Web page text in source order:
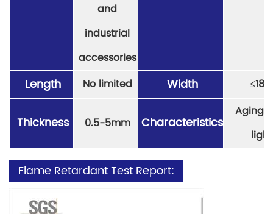
and
industrial
accessories
Length No limited Width ≤
Thickness 0.5-5mm Characteristics
Aging
Flame Retardant Test Report: